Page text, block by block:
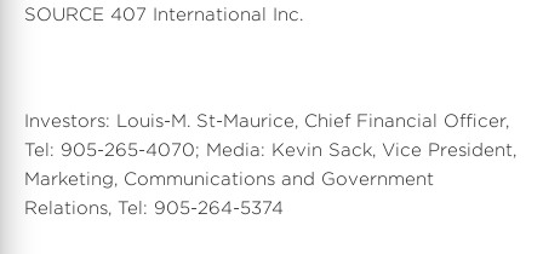
SOURCE 407 International Inc.
Investors: Louis-M. St-Maurice, Chief Financial Officer,
Tel: 905-265-4070; Media: Kevin Sack, Vice President,
Marketing, Communications and Government
Relations, Tel: 905-264-5374